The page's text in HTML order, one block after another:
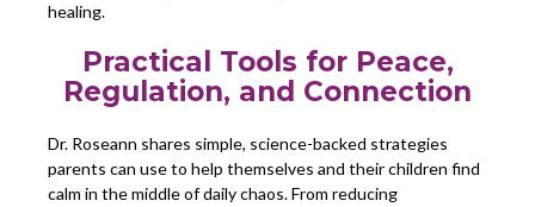
healing.
Practical Tools for Peace,
Regulation, and Connection
Dr. Roseann shares simple, science-backed strategies
parents can use to help themselves and their children find
calm in the middle of daily chaos. From reducing